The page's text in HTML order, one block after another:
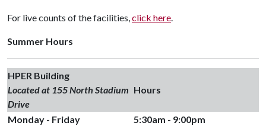
For live counts of the facilities,click here.
Summer Hours
HPER Building
Located at 155 North Stadium
Drive
Hours
Monday - Friday
5:30am - 9:00pm